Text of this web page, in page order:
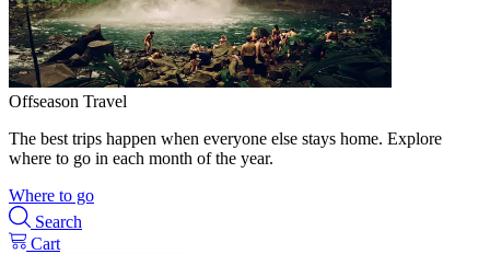
Offseason Travel
The best trips happen when everyone else stays home. Explore
where to go in each month of the year.
Where to go
Search
Cart